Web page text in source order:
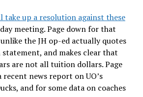
take up a resolution against these
meeting. Page down for that
the JH op-ed actually quotes
statement, and makes clear that
are not all tuition dollars. Page
news report on UO’s
and for some data on coaches